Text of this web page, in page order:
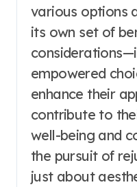
various options
its own set of
empowered
enhance their
contribute to
well-being and
the pursuit of
just about